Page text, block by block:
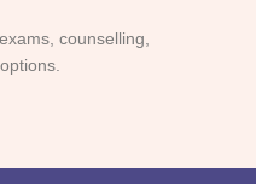
counselling,